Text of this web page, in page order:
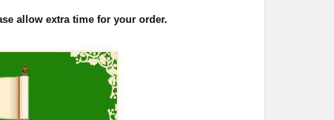
allow extra time for your order.